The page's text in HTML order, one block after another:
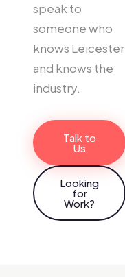
speak to
someone who
knows Leicester
and knows the
industry.
Talk to
Us
Looking
for
Work?